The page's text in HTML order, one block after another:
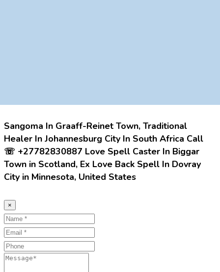
Sangoma In Graaff-Reinet Town, Traditional
Healer In Johannesburg City In South Africa Call
☏ +27782830887 Love Spell Caster In Biggar
Town in Scotland, Ex Love Back Spell In Dovray
City in Minnesota, United States
×
Name
Email
Phone
Message